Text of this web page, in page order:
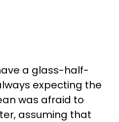
a glass-half-
expecting the
was afraid to
assuming that